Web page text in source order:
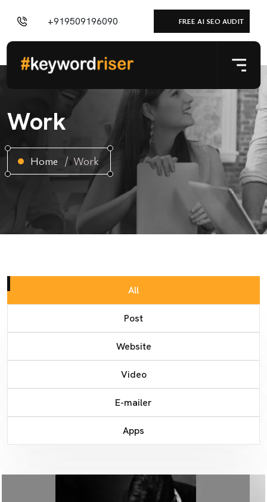
+919509196090 FREE AI SEO AUDIT
Work
Home Work
All
Post
Website
Video
E-mailer
Apps